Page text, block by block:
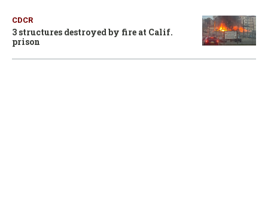
CDCR
3 structures destroyed by fire at Calif.
prison